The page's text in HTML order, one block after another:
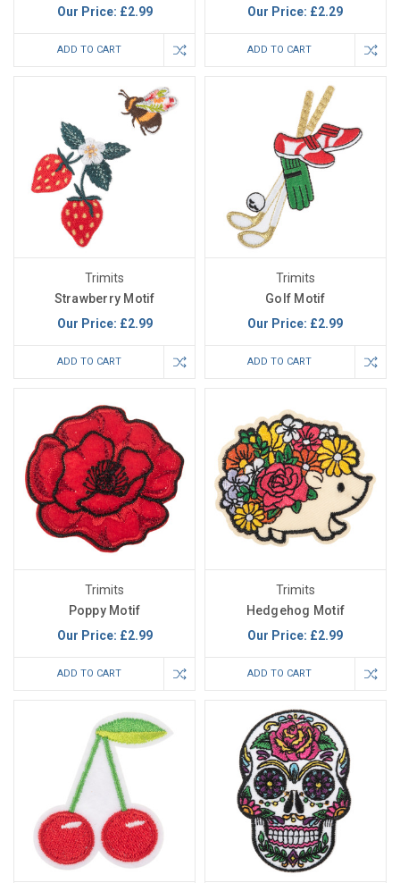
Our Price: £2.99
ADD TO CART
Our Price: £2.29
ADD TO CART
Trimits
Strawberry Motif
Our Price: £2.99
ADD TO CART
Trimits
Golf Motif
Our Price: £2.99
ADD TO CART
Trimits
Poppy Motif
Our Price: £2.99
ADD TO CART
Trimits
Hedgehog Motif
Our Price: £2.99
ADD TO CART